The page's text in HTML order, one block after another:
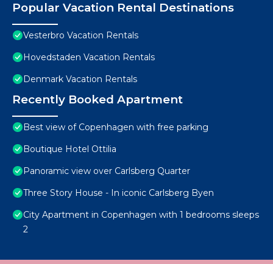
Popular Vacation Rental Destinations
Vesterbro Vacation Rentals
Hovedstaden Vacation Rentals
Denmark Vacation Rentals
Recently Booked Apartment
Best view of Copenhagen with free parking
Boutique Hotel Ottilia
Panoramic view over Carlsberg Quarter
Three Story House - In iconic Carlsberg Byen
City Apartment in Copenhagen with 1 bedrooms sleeps
2